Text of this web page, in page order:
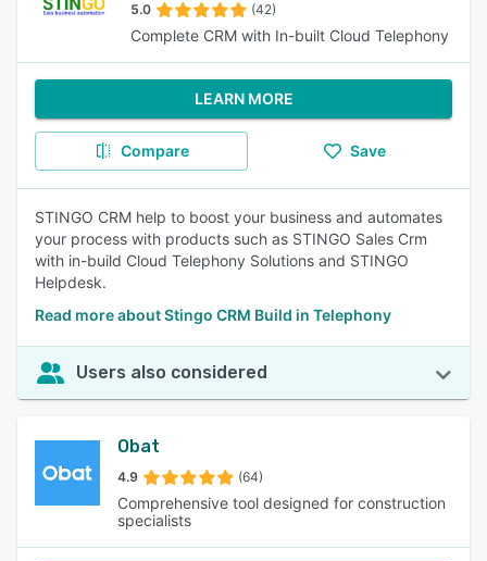
5.0 (42)
Complete CRM with In-built Cloud Telephony
LEARN MORE
Compare Save
STINGO CRM help to boost your business and automates
your process with products such as STINGO Sales Crm
with in-build Cloud Telephony Solutions and STINGO
Helpdesk.
Read more about Stingo CRM Build in Telephony
Users also considered
Obat
4.9 (64)
Comprehensive tool designed for construction
specialists